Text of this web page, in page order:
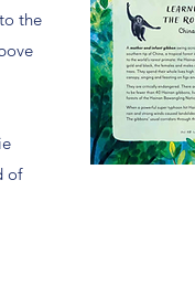
the
of